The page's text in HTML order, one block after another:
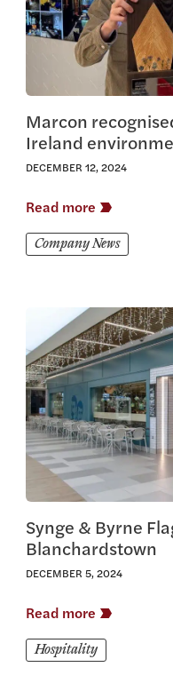
Marcon
Ireland
DECEMBER 12, 2024
Read more
Company News
View this article
Synge & Byrne
Blanchardstown
DECEMBER 5, 2024
Read more
Hospitality